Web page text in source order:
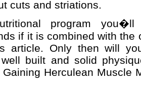
cuts and striations.
program
if it is combined with the
article. Only then will
built and solid
Herculean Muscle